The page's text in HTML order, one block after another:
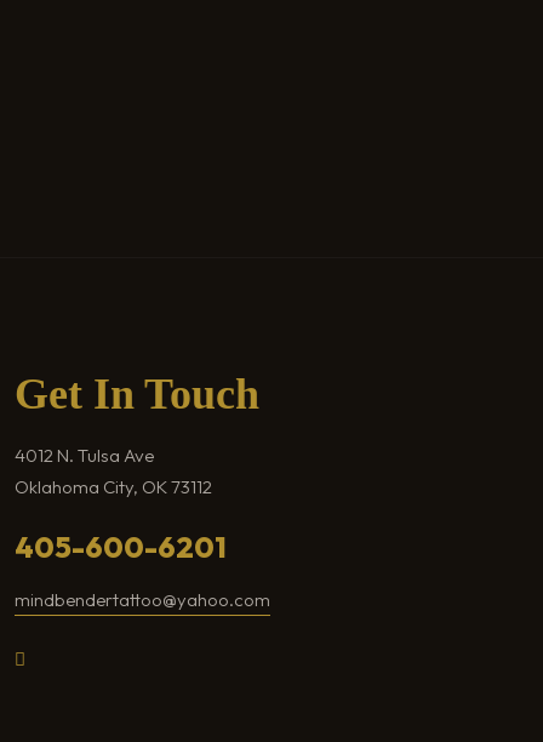
Get In Touch
4012 N. Tulsa Ave
Oklahoma City, OK 73112
405-600-6201
mindbendertattoo@yahoo.com